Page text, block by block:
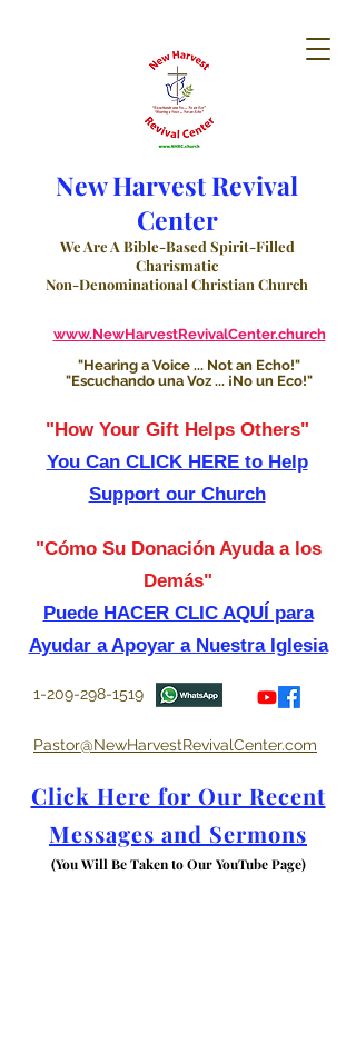
New Harvest Revival
Center
We Are A Bible-Based Spirit-Filled
Charismatic
Non-Denominational Christian Church
www.NewHarvestRevivalCenter.church
"Hearing a Voice ... Not an Echo!"
"Escuchando una Voz ... ¡No un Eco!"
"How Your Gift Helps Others"
You Can CLICK HERE to Help
Support our Church
"Cómo Su Donación Ayuda a los
Demás"
Puede HACER CLIC AQUÍ para
Ayudar a Apoyar a Nuestra Iglesia
1-209-298-1519
Pastor@NewHarvestRevivalCenter.com
Click Here for Our Recent
Messages and Sermons
(You Will Be Taken to Our YouTube Page)